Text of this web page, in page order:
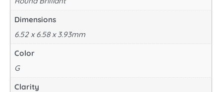
Dimensions
6.52 x 6.58 x 3.93mm
Color
G
Clarity